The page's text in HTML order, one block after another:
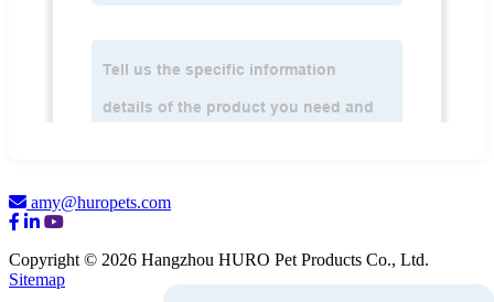
amy@huropets.com
Copyright © 2026 Hangzhou HURO Pet Products Co., Ltd.
Sitemap